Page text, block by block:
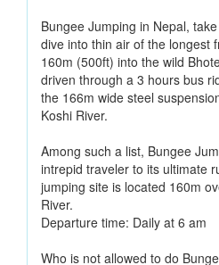
Bungee Jumping in Nepal,
dive into thin air of the longest
160m (500ft) into the wild
driven through a 3 hours bus
the 166m wide steel
Koshi River.
Among such a list, Bungee
intrepid traveler to its ultimate
jumping site is located 160m
River.
Departure time: Daily at 6 am
Who is not allowed to do